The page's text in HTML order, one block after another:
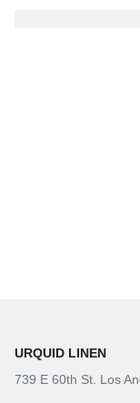
URQUID LINEN
739 E 60th St. Los